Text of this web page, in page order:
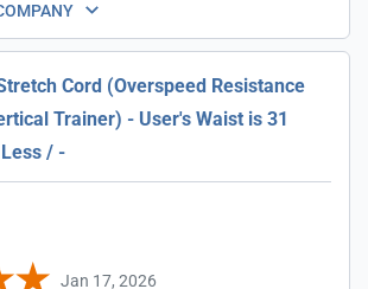
Cord (Overspeed Resistance
Trainer) - User's Waist is 31
/ -
Jan 17, 2026